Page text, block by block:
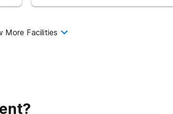
More Facilities